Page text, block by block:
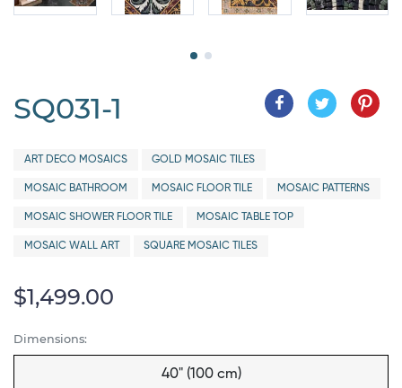
SQ031-1
ART DECO MOSAICS GOLD MOSAIC TILES
MOSAIC BATHROOM MOSAIC FLOOR TILE MOSAIC PATTERNS
MOSAIC SHOWER FLOOR TILE MOSAIC TABLE TOP
MOSAIC WALL ART SQUARE MOSAIC TILES
$1,499.00
Dimensions:
40" (100 cm)